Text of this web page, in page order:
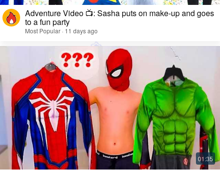
Adventure Video 📺: Sasha puts on make-up and goes
to a fun party
Most Popular · 11 days ago